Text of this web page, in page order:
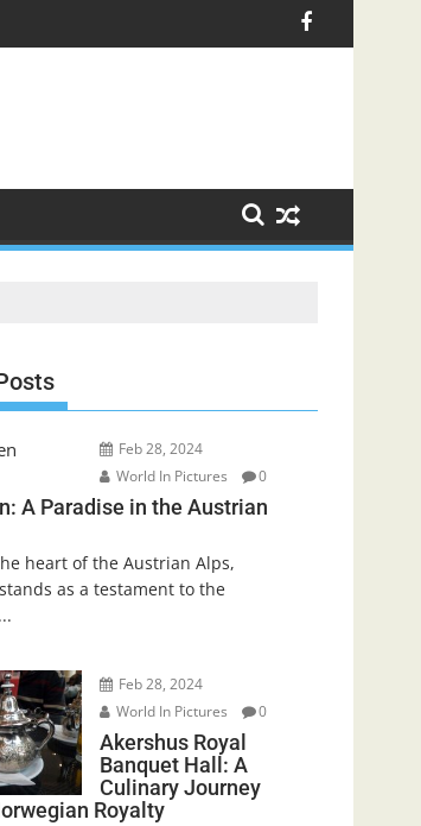
Feb 28, 2024
World In Pictures
0
A Paradise in the Austrian
heart of the Austrian Alps,
as a testament to the
Feb 28, 2024
World In Pictures
0
Akershus Royal
Banquet Hall: A
Culinary Journey
Royalty